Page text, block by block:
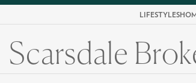
LIFESTYLES
Scarsdale